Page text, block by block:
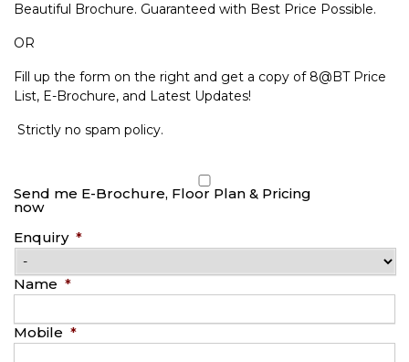
Beautiful Brochure. Guaranteed with Best Price Possible.
OR
Fill up the form on the right and get a copy of 8@BT Price
List, E-Brochure, and Latest Updates!
Strictly no spam policy.
Send me E-Brochure, Floor Plan & Pricing
now
Enquiry *
Name *
Mobile *